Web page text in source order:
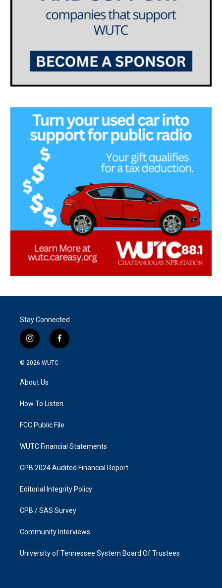
Stay Connected
i
n
s
g
a
f
a
k
© 2026 WUTC
About Us
How To Listen
FCC Public File
WUTC Financial Statements
CPB 2024 Audited Financial Report
Editorial Integrity Policy
CPB / SAS Survey
Community Interviews
University of Tennessee System Board Of Trustees